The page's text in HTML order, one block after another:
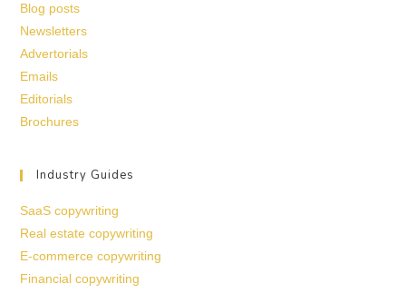
Blog posts
Newsletters
Advertorials
Emails
Editorials
Brochures
Industry Guides
SaaS copywriting
Real estate copywriting
E-commerce copywriting
Financial copywriting